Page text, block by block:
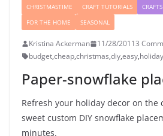
CHRISTMASTIME CRAFT TUTORIALS CRAFTS
FOR THE HOME
SEASONAL
Kristina Ackerman 11/28/20113
budget,cheap,christmas,diy,easy,holiday
Paper-snowflake
Refresh your holiday decor on the
sweet custom DIY snowflake
minutes.